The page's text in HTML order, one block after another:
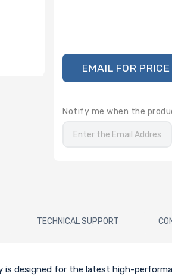
EMAIL FOR PRICE
Notify me when the
TECHNICAL SUPPORT
is designed for the latest high-